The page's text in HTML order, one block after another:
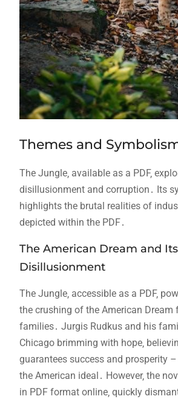
Themes and
The Jungle‚ available as a PDF‚
disillusionment and corruption․ Its
highlights the brutal realities of
depicted within the PDF․
The American Dream and Its
Disillusionment
The Jungle‚ accessible as a PDF‚
the crushing of the American Dream
families․ Jurgis Rudkus and his
Chicago brimming with hope‚
guarantees success and prosperity
the American ideal․ However‚ the
in PDF format online‚ quickly